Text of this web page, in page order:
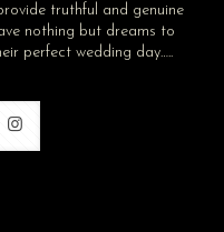
truthful and genuine
nothing but dreams to
perfect wedding day…..